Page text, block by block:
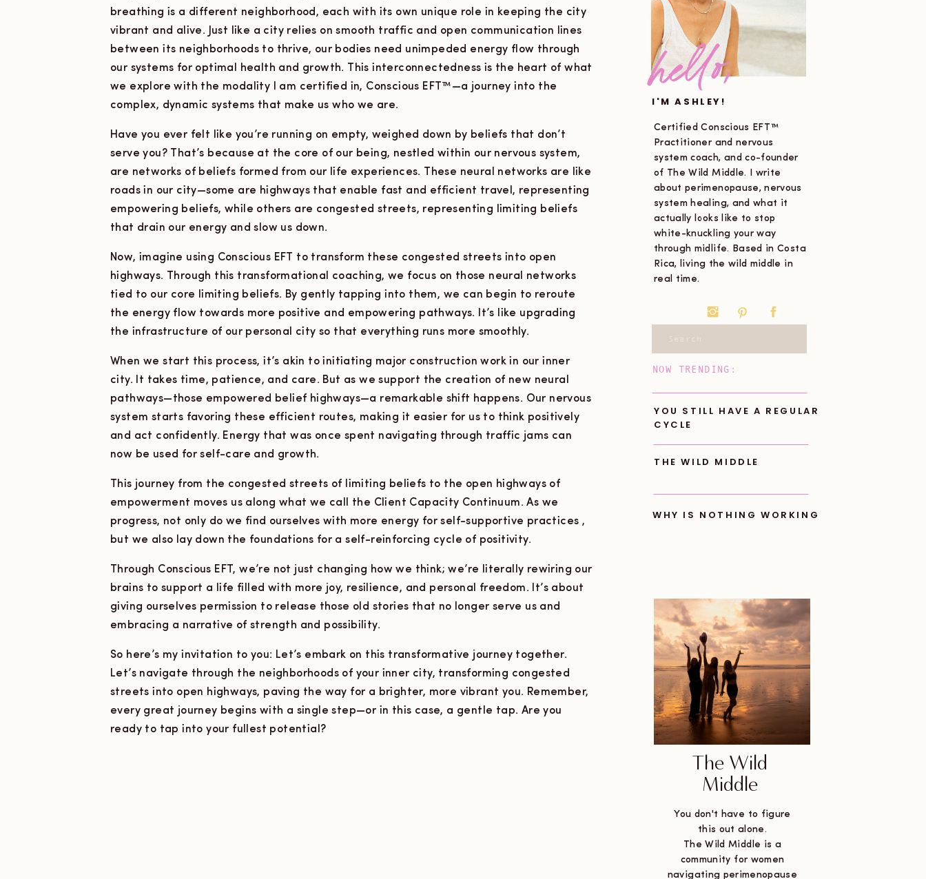
WHY IS NOTHING WORKING
THE WILD MIDDLE
YOU STILL HAVE A REGULAR
CYCLE
NOW TRENDING:
I'M ASHLEY!
Search
Certified Conscious EFT™
Practitioner and nervous
system coach, and co-founder
of The Wild Middle. I write
about perimenopause, nervous
system healing, and what it
actually looks like to stop
white-knuckling your way
through midlife. Based in Costa
Rica, living the wild middle in
real time.
hello,
The Wild
Middle
You don't have to figure
this out alone.
The Wild Middle is a
community for women
navigating perimenopause
breathing is a different neighborhood, each with its own unique role in keeping the city
vibrant and alive. Just like a city relies on smooth traffic and open communication lines
between its neighborhoods to thrive, our bodies need unimpeded energy flow through
our systems for optimal health and growth. This interconnectedness is the heart of what
we explore with the modality I am certified in, Conscious EFT™—a journey into the
complex, dynamic systems that make us who we are.
Have you ever felt like you’re running on empty, weighed down by beliefs that don’t
serve you? That’s because at the core of our being, nestled within our nervous system,
are networks of beliefs formed from our life experiences. These neural networks are like
roads in our city—some are highways that enable fast and efficient travel, representing
empowering beliefs, while others are congested streets, representing limiting beliefs
that drain our energy and slow us down.
Now, imagine using Conscious EFT to transform these congested streets into open
highways. Through this transformational coaching, we focus on those neural networks
tied to our core limiting beliefs. By gently tapping into them, we can begin to reroute
the energy flow towards more positive and empowering pathways. It’s like upgrading
the infrastructure of our personal city so that everything runs more smoothly.
When we start this process, it’s akin to initiating major construction work in our inner
city. It takes time, patience, and care. But as we support the creation of new neural
pathways—those empowered belief highways—a remarkable shift happens. Our nervous
system starts favoring these efficient routes, making it easier for us to think positively
and act confidently. Energy that was once spent navigating through traffic jams can
now be used for self-care and growth.
This journey from the congested streets of limiting beliefs to the open highways of
empowerment moves us along what we call the Client Capacity Continuum. As we
progress, not only do we find ourselves with more energy for self-supportive practices ,
but we also lay down the foundations for a self-reinforcing cycle of positivity.
Through Conscious EFT, we’re not just changing how we think; we’re literally rewiring our
brains to support a life filled with more joy, resilience, and personal freedom. It’s about
giving ourselves permission to release those old stories that no longer serve us and
embracing a narrative of strength and possibility.
So here’s my invitation to you: Let’s embark on this transformative journey together.
Let’s navigate through the neighborhoods of your inner city, transforming congested
streets into open highways, paving the way for a brighter, more vibrant you. Remember,
every great journey begins with a single step—or in this case, a gentle tap. Are you
ready to tap into your fullest potential?